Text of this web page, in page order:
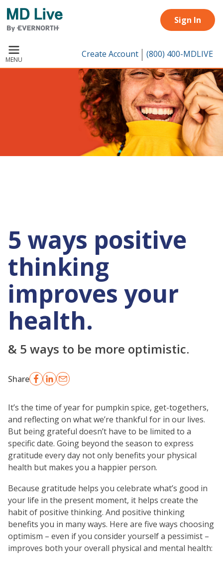
Skip to main content
Sign In
MENU Create Account (800) 400-MDLIVE
5 ways positive
thinking
improves your
health.
& 5 ways to be more optimistic.
Share
It’s the time of year for pumpkin spice, get-togethers,
and reflecting on what we’re thankful for in our lives.
But being grateful doesn’t have to be limited to a
specific date. Going beyond the season to express
gratitude every day not only benefits your physical
health but makes you a happier person.
Because gratitude helps you celebrate what’s good in
your life in the present moment, it helps create the
habit of positive thinking. And positive thinking
benefits you in many ways. Here are five ways choosing
optimism – even if you consider yourself a pessimist –
improves both your overall physical and mental health: